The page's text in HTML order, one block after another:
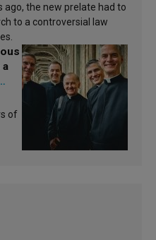
the new prelate had to
to a controversial law
of